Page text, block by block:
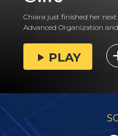
Chiara just finished her
Advanced Organization
PLAY